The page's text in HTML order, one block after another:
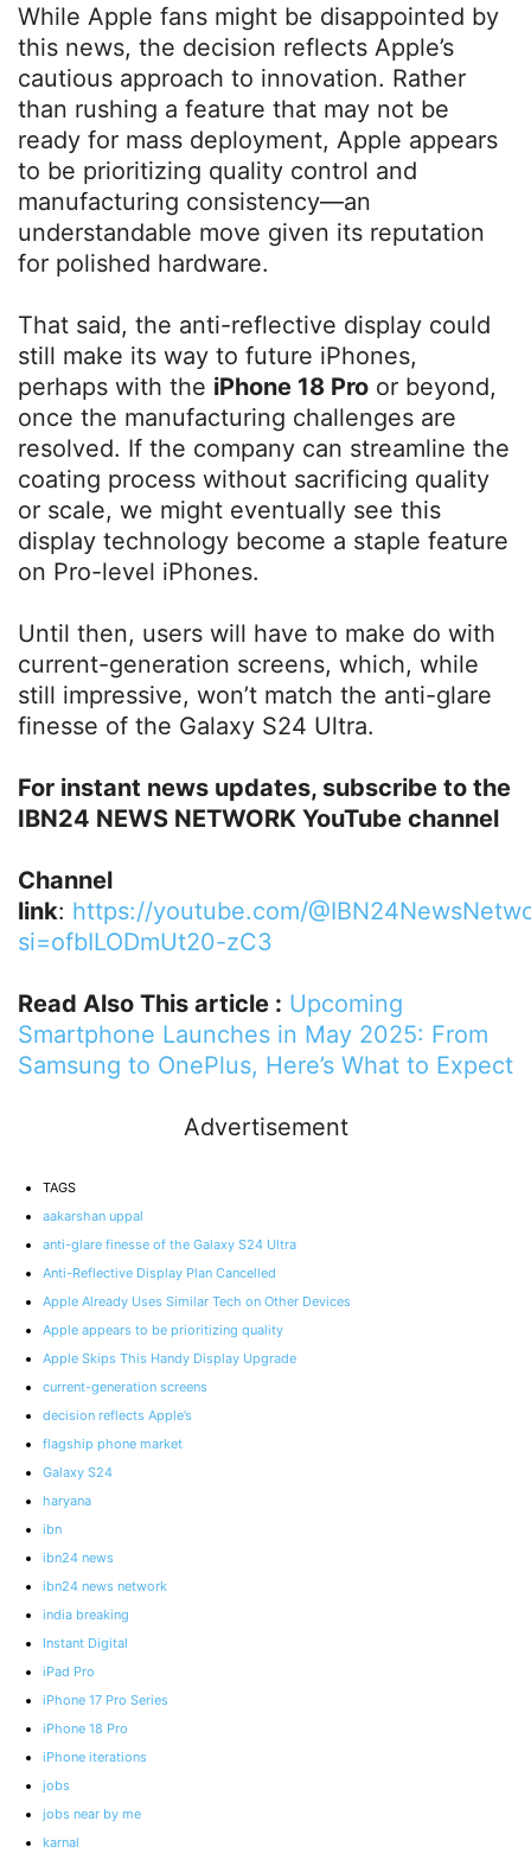
While Apple fans might be disappointed by
this news, the decision reflects Apple’s
cautious approach to innovation. Rather
than rushing a feature that may not be
ready for mass deployment, Apple appears
to be prioritizing quality control and
manufacturing consistency—an
understandable move given its reputation
for polished hardware.
That said, the anti-reflective display could
still make its way to future iPhones,
perhaps with the iPhone 18 Pro or beyond,
once the manufacturing challenges are
resolved. If the company can streamline the
coating process without sacrificing quality
or scale, we might eventually see this
display technology become a staple feature
on Pro-level iPhones.
Until then, users will have to make do with
current-generation screens, which, while
still impressive, won’t match the anti-glare
finesse of the Galaxy S24 Ultra.
For instant news updates, subscribe to the
IBN24 NEWS NETWORK YouTube channel
Channel
link: https://youtube.com/
si=ofbILODmUt20-zC3
Read Also This article : Upcoming
Smartphone Launches in May 2025: From
Samsung to OnePlus, Here’s What to Expect
Advertisement
TAGS
aakarshan uppal
anti-glare finesse of the Galaxy S24 Ultra
Anti-Reflective Display Plan Cancelled
Apple Already Uses Similar Tech on Other Devices
Apple appears to be prioritizing quality
Apple Skips This Handy Display Upgrade
current-generation screens
decision reflects Apple’s
flagship phone market
Galaxy S24
haryana
ibn
ibn24 news
ibn24 news network
india breaking
Instant Digital
iPad Pro
iPhone 17 Pro Series
iPhone 18 Pro
iPhone iterations
jobs
jobs near by me
karnal